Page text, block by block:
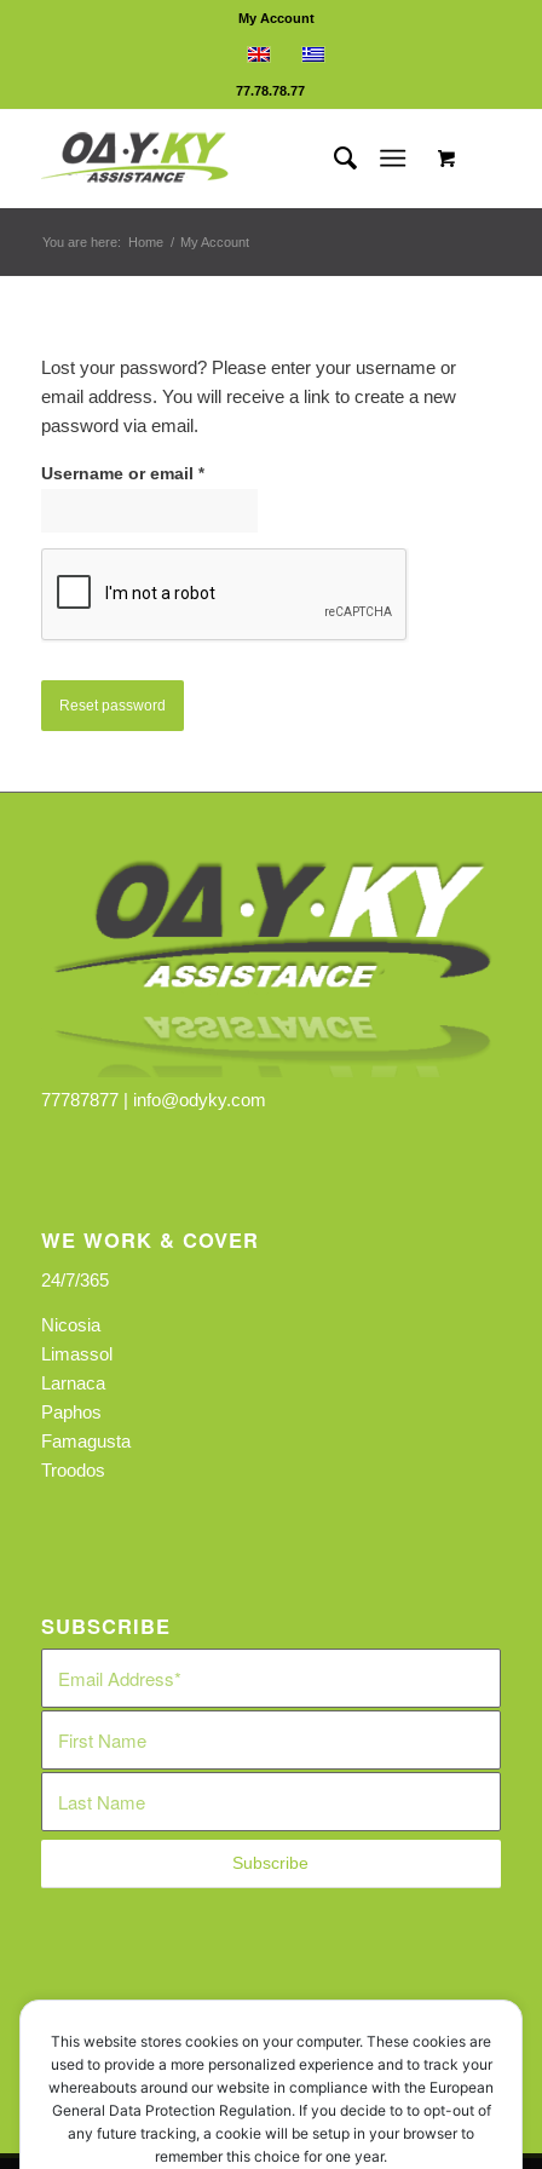
My Account
77.78.78.77
You are here: Home / My Account
Lost your password? Please enter your username or
email address. You will receive a link to create a new
password via email.
Username or email *
Reset password
77787877 | info@odyky.com
WE WORK & COVER
24/7/365
Nicosia
Limassol
Larnaca
Paphos
Famagusta
Troodos
SUBSCRIBE
This website stores cookies on your computer. These cookies are
used to provide a more personalized experience and to track your
whereabouts around our website in compliance with the European
General Data Protection Regulation. If you decide to to opt-out of
any future tracking, a cookie will be setup in your browser to
remember this choice for one year.